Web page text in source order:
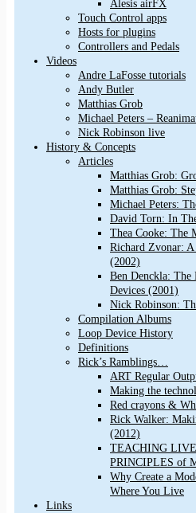
Alesis airFX
Touch Control apps
Hosts for plugins
Controllers and Pedals
Videos
Andre LaFosse tutorials
Andy Butler
Matthias Grob
Michael Peters –
Nick Robinson live
History & Concepts
Articles
Matthias Grob:
Matthias Grob:
Michael Peters:
David Torn: In
Thea Cooke: The
Richard Zvonar:
(2002)
Ben Denckla: The
Devices (2001)
Nick Robinson:
Compilation Albums
Loop Device History
Definitions
Rick’s Ramblings…
ART Regular
Making the
Red crayons &
Rick Walker:
(2012)
TEACHING
PRINCIPLES of
Why Create a
Where You Live
Links